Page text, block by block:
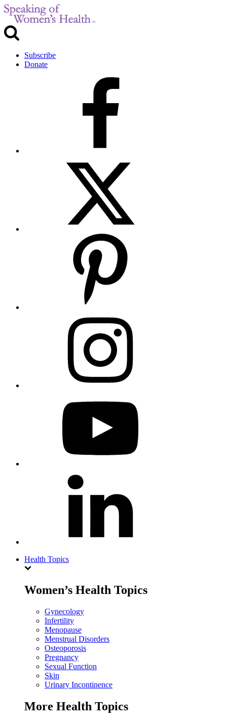
Subscribe
Donate
Health Topics
Women’s Health Topics
Gynecology
Infertility
Menopause
Menstrual Disorders
Osteoporosis
Pregnancy
Sexual Function
Skin
Urinary Incontinence
More Health Topics